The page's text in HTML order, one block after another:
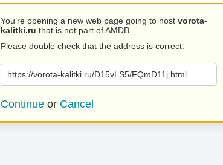
You’re opening a new web page going to host vorota-
kalitki.ru that is not part of AMDB.
Please double check that the address is correct.
https://vorota-kalitki.ru/D15vLS5/FQmD11j.html
Continue or Cancel